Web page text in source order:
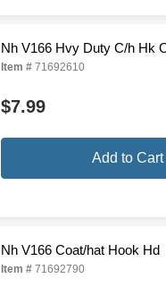
Nh V166 Hvy Duty C/h Hk
Item # 71692610
$7.99
Add to Cart
Nh V166 Coat/hat Hook Hd
Item # 71692790